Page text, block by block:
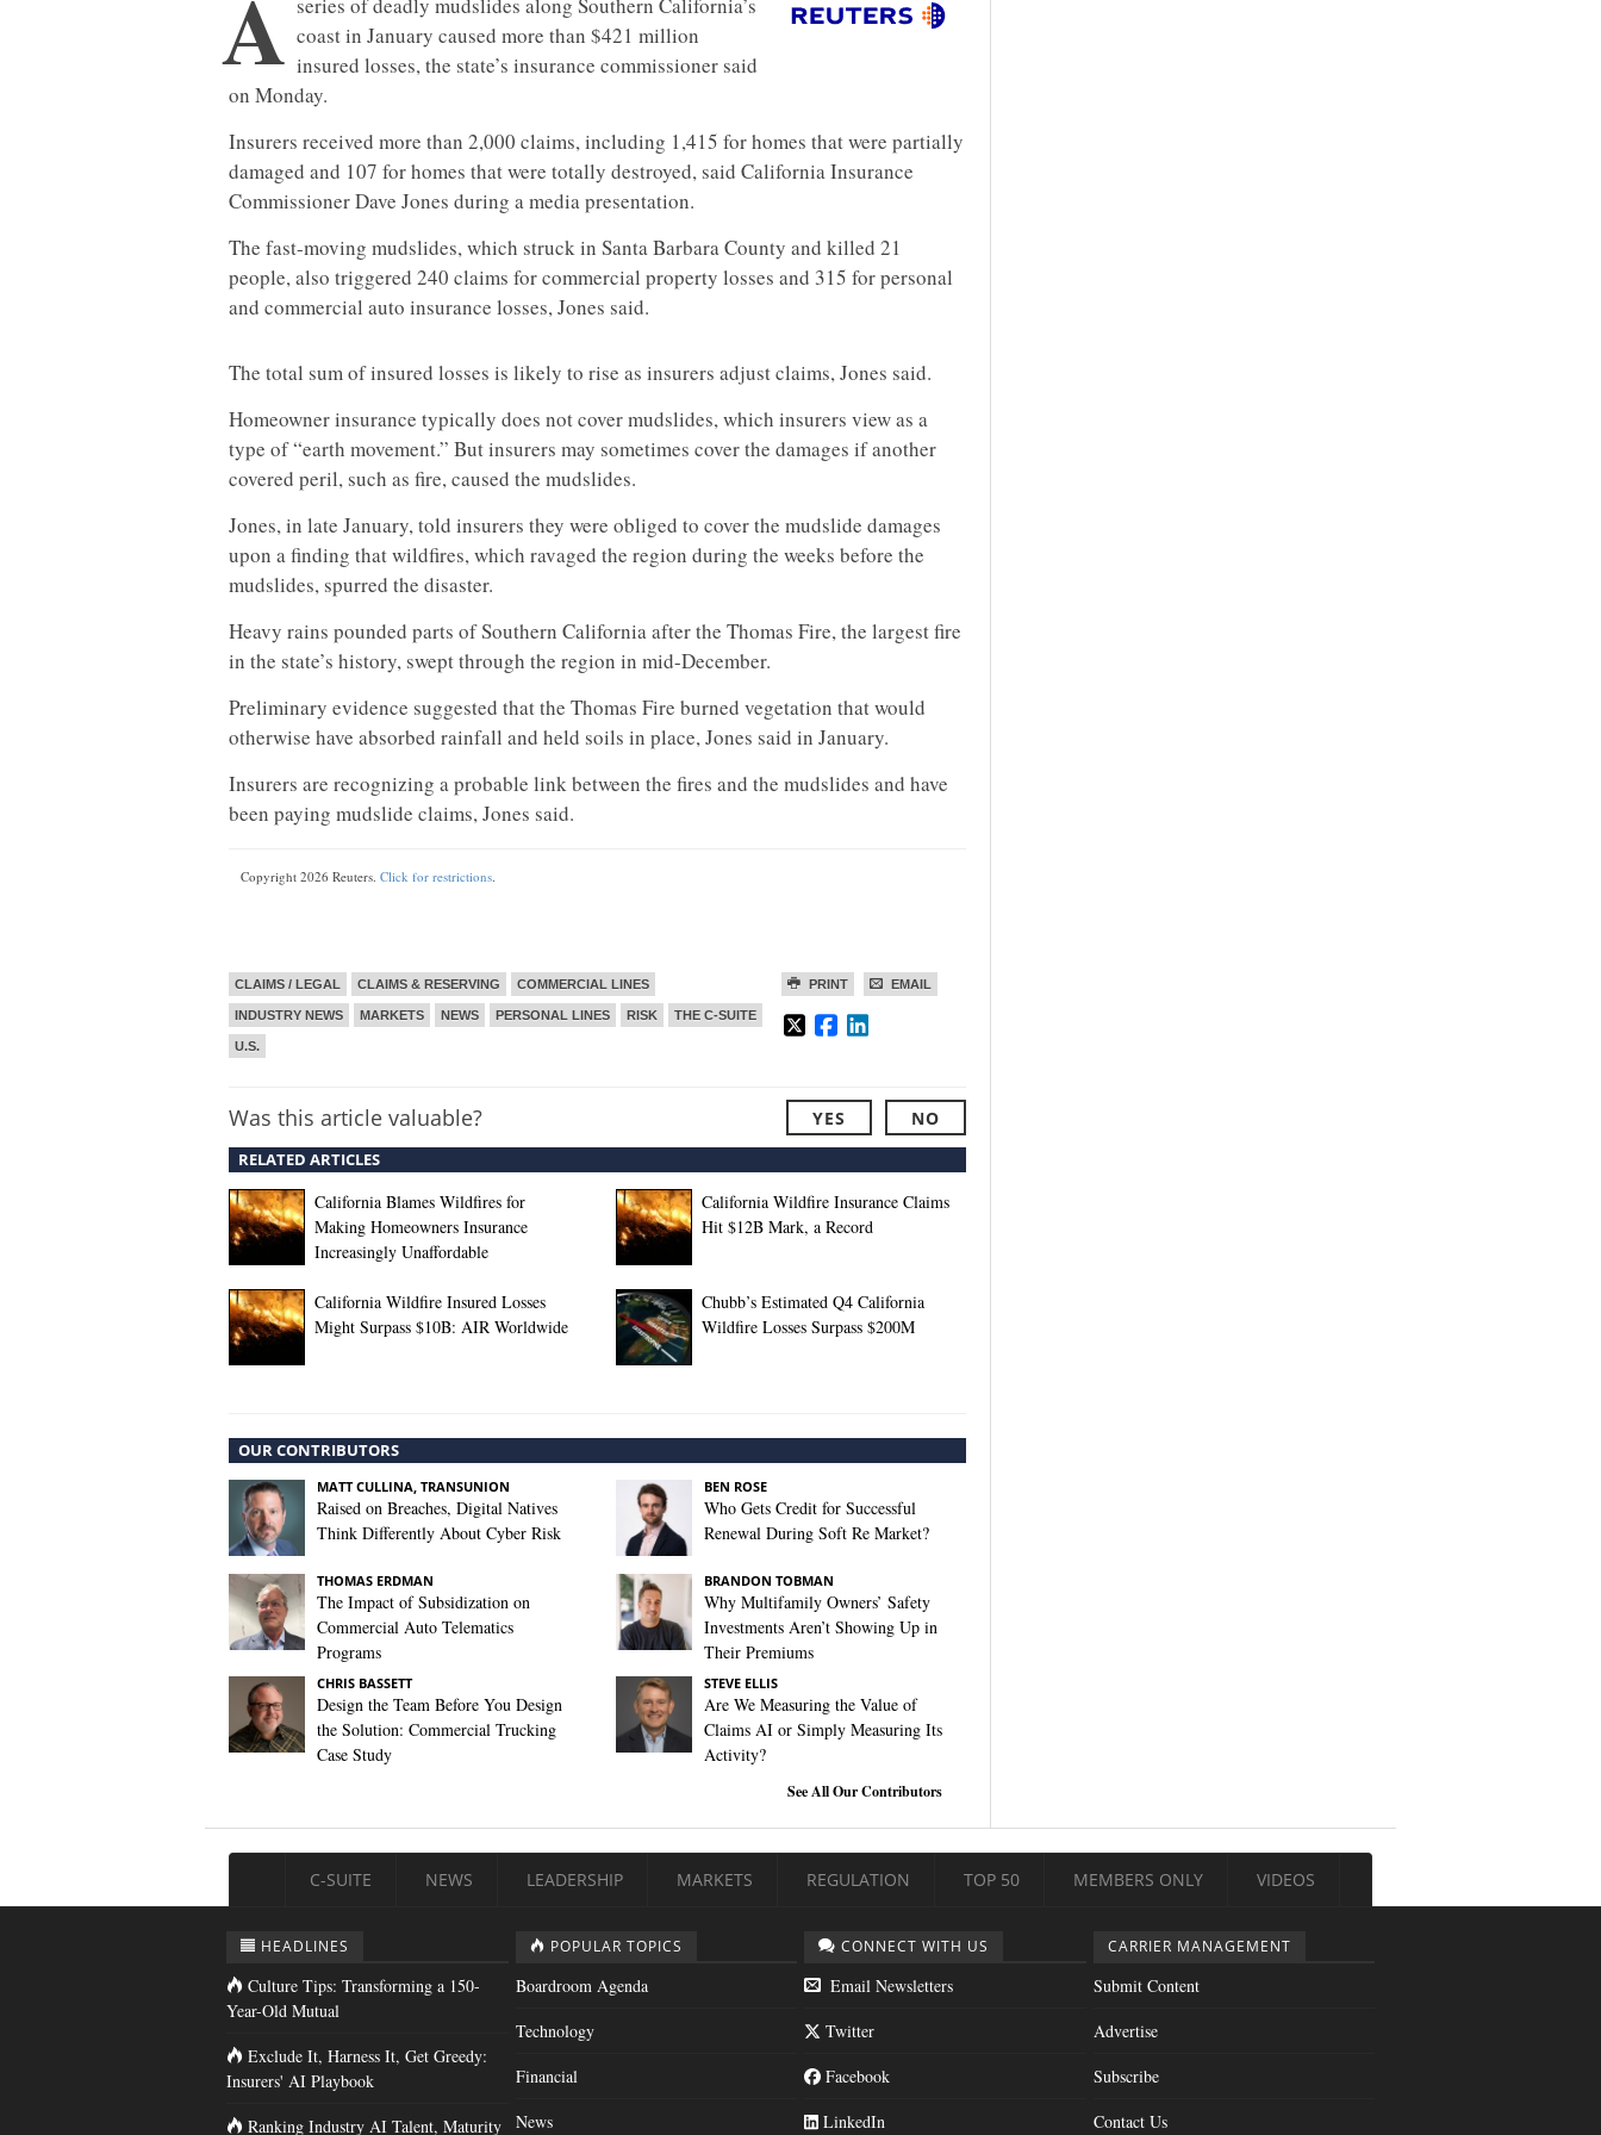
A coast in January caused more than $421 million
insured losses, the state’s insurance commissioner said
on Monday.
Insurers received more than 2,000 claims, including 1,415 for homes that were partially
damaged and 107 for homes that were totally destroyed, said California Insurance
Commissioner Dave Jones during a media presentation.
The fast-moving mudslides, which struck in Santa Barbara County and killed 21
people, also triggered 240 claims for commercial property losses and 315 for personal
and commercial auto insurance losses, Jones said.
The total sum of insured losses is likely to rise as insurers adjust claims, Jones said.
Homeowner insurance typically does not cover mudslides, which insurers view as a
type of “earth movement.” But insurers may sometimes cover the damages if another
covered peril, such as fire, caused the mudslides.
Jones, in late January, told insurers they were obliged to cover the mudslide damages
upon a finding that wildfires, which ravaged the region during the weeks before the
mudslides, spurred the disaster.
Heavy rains pounded parts of Southern California after the Thomas Fire, the largest fire
in the state’s history, swept through the region in mid-December.
Preliminary evidence suggested that the Thomas Fire burned vegetation that would
otherwise have absorbed rainfall and held soils in place, Jones said in January.
Insurers are recognizing a probable link between the fires and the mudslides and have
been paying mudslide claims, Jones said.
Copyright 2026 Reuters. Click for restrictions
PRINT EMAIL
CLAIMS / LEGAL CLAIMS & RESERVING COMMERCIAL LINES
INDUSTRY NEWS MARKETS NEWS PERSONAL LINES RISK THE C-SUITE
U.S.
Was this article valuable? YES NO
RELATED ARTICLES
California Blames Wildfires for
Making Homeowners Insurance
Increasingly Unaffordable
California Wildfire Insurance Claims
Hit $12B Mark, a Record
California Wildfire Insured Losses
Might Surpass $10B: AIR Worldwide
Chubb’s Estimated Q4 California
Wildfire Losses Surpass $200M
OUR CONTRIBUTORS
MATT CULLINA, TRANSUNION
Raised on Breaches, Digital Natives
Think Differently About Cyber Risk
BEN ROSE
Who Gets Credit for Successful
Renewal During Soft Re Market?
THOMAS ERDMAN
The Impact of Subsidization on
Commercial Auto Telematics
Programs
BRANDON TOBMAN
Why Multifamily Owners’ Safety
Investments Aren’t Showing Up in
Their Premiums
CHRIS BASSETT
Design the Team Before You Design
the Solution: Commercial Trucking
Case Study
STEVE ELLIS
Are We Measuring the Value of
Claims AI or Simply Measuring Its
Activity?
See All Our Contributors
C-SUITE NEWS LEADERSHIP MARKETS REGULATION TOP 50 MEMBERS ONLY VIDEOS
HEADLINES
Culture Tips: Transforming a 150-
Year-Old Mutual
Exclude It, Harness It, Get Greedy:
Insurers' AI Playbook
Ranking Industry AI Talent, Maturity
POPULAR TOPICS
Boardroom Agenda
Technology
Financial
News
CONNECT WITH US
Email Newsletters
Twitter
Facebook
LinkedIn
CARRIER MANAGEMENT
Submit Content
Advertise
Subscribe
Contact Us